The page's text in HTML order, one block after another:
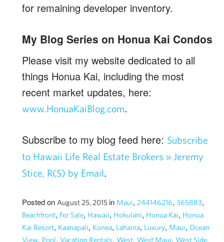
for remaining developer inventory.
My Blog Series on Honua Kai Condos
Please visit my website dedicated to all
things Honua Kai, including the most
recent market updates, here:
www.HonuaKaiBlog.com.
Subscribe to my blog feed here: Subscribe
to Hawaii Life Real Estate Brokers » Jeremy
Stice, R(S) by Email.
Posted on August 25, 2015 in Maui, 244146216, 365883,
Beachfront, For Sale, Hawaii, Hokulani, Honua Kai, Honua
Kai Resort, Kaanapali, Konea, Lahaina, Luxury, Maui, Ocean
View, Pool, Vacation Rentals, West, West Maui, West Side